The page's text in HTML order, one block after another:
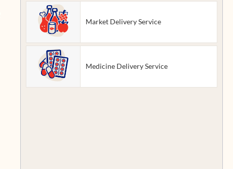
Market Delivery Service
Medicine Delivery Service